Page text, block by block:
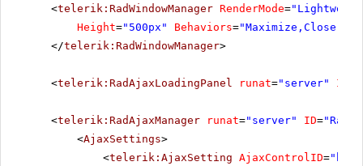
<telerik:RadWindowManager RenderMode=
Height="500px" Behaviors=
</telerik:RadWindowManager>
<telerik:RadAjaxLoadingPanel runat="server" ID
<telerik:RadAjaxManager runat="server" ID=
<AjaxSettings>
<telerik:AjaxSetting AjaxControlID=